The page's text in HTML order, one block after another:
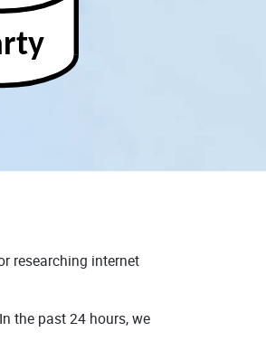
researching internet
the past 24 hours, we